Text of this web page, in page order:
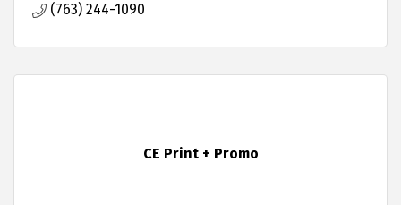
(763) 244-1090
CE Print + Promo